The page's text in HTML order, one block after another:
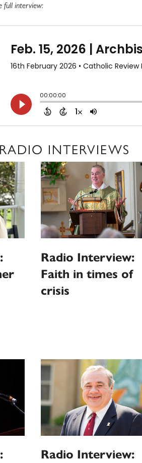
full interview:
INTERVIEWS
Radio Interview:
Faith in times of
crisis
Radio Interview: